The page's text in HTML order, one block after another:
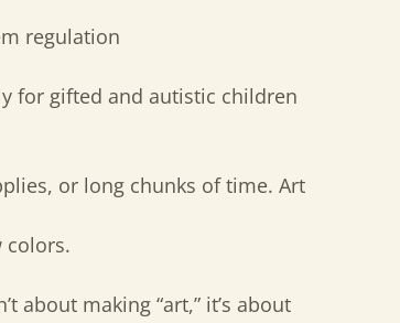
regulation
for gifted and autistic children
or long chunks of time. Art
colors.
about making “art,” it’s about